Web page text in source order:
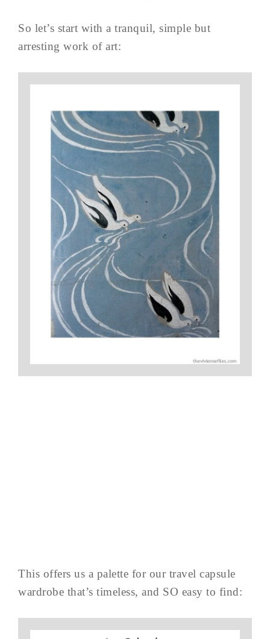
So let’s start with a tranquil, simple but
arresting work of art:
This offers us a palette for our travel capsule
wardrobe that’s timeless, and SO easy to find: